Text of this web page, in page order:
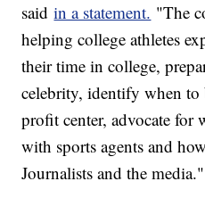
saidin a statement. "The
helping college athletes
their time in college,
celebrity, identify when to
profit center, advocate for
with sports agents and
Journalists and the media."